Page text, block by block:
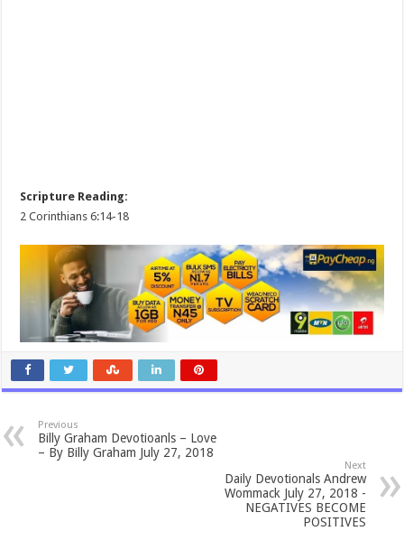
Scripture Reading:
2 Corinthians 6:14-18
Previous
Billy Graham Devotioanls – Love
– By Billy Graham July 27, 2018
Next
Daily Devotionals Andrew
Wommack July 27, 2018 -
NEGATIVES BECOME
POSITIVES